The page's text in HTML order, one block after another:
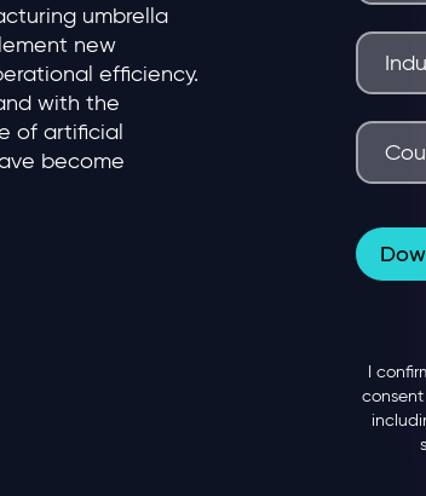
umbrella
new
efficiency.
with the
of artificial
become